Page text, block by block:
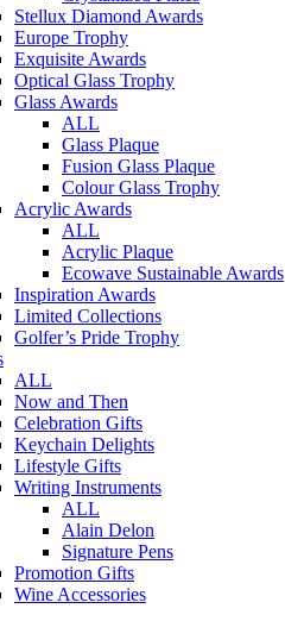
Stellux Diamond Awards
Europe Trophy
Exquisite Awards
Optical Glass Trophy
Glass Awards
ALL
Glass Plaque
Fusion Glass Plaque
Colour Glass Trophy
Acrylic Awards
ALL
Acrylic Plaque
Ecowave Sustainable Awards
Inspiration Awards
Limited Collections
Golfer’s Pride Trophy
ALL
Now and Then
Celebration Gifts
Keychain Delights
Lifestyle Gifts
Writing Instruments
ALL
Alain Delon
Signature Pens
Promotion Gifts
Wine Accessories